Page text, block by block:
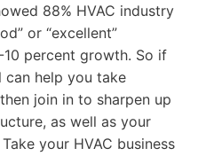
88% HVAC industry
or “excellent”
percent growth. So if
help you take
join in to sharpen up
as well as your
your HVAC business